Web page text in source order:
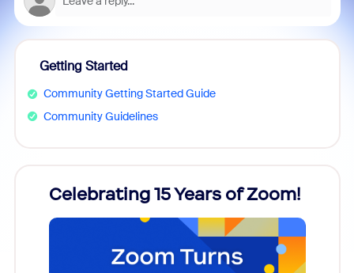
Getting Started
Community Getting Started Guide
Community Guidelines
Celebrating 15 Years of Zoom!